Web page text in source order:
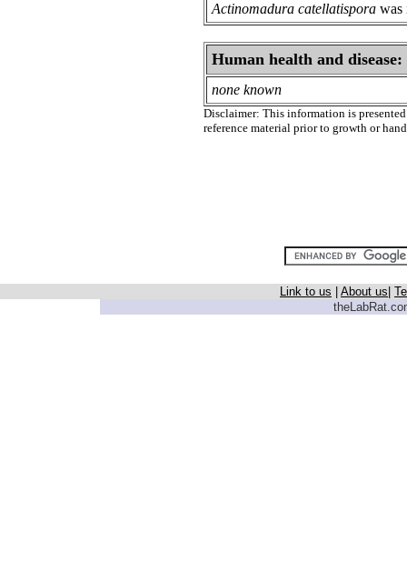
Actinomadura catellatispora was
Human health and disease:
none known
Disclaimer: This information is
reference material prior to growth or
Link to us About us